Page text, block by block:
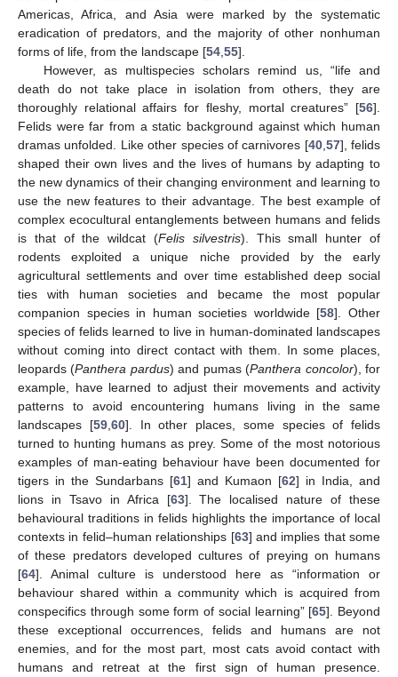
Americas, Africa, and Asia were marked by the systematic
eradication of predators, and the majority of other nonhuman
forms of life, from the landscape [54 55].
However, as multispecies scholars remind us, “life and
death do not take place in isolation from others, they are
thoroughly relational affairs for fleshy, mortal creatures” [56].
Felids were far from a static background against which human
dramas unfolded. Like other species of carnivores [40, 57], felids
shaped their own lives and the lives of humans by adapting to
the new dynamics of their changing environment and learning to
use the new features to their advantage. The best example of
complex ecocultural entanglements between humans and felids
is that of the wildcat (Felis silvestris). This small hunter of
rodents exploited a unique niche provided by the early
agricultural settlements and over time established deep social
ties with human societies and became the most popular
companion species in human societies worldwide [58]. Other
species of felids learned to live in human-dominated landscapes
without coming into direct contact with them. In some places,
leopards (Panthera pardus) and pumas (Panthera concolor), for
example, have learned to adjust their movements and activity
patterns to avoid encountering humans living in the same
landscapes [59, 60]. In other places, some species of felids
turned to hunting humans as prey. Some of the most notorious
examples of man-eating behaviour have been documented for
tigers in the Sundarbans [61] and Kumaon [62] in India, and
lions in Tsavo in Africa [63]. The localised nature of these
behavioural traditions in felids highlights the importance of local
contexts in felid–human relationships [63] and implies that some
of these predators developed cultures of preying on humans
[64]. Animal culture is understood here as “information or
behaviour shared within a community which is acquired from
conspecifics through some form of social learning” [65]. Beyond
these exceptional occurrences, felids and humans are not
enemies, and for the most part, most cats avoid contact with
humans and retreat at the first sign of human presence.